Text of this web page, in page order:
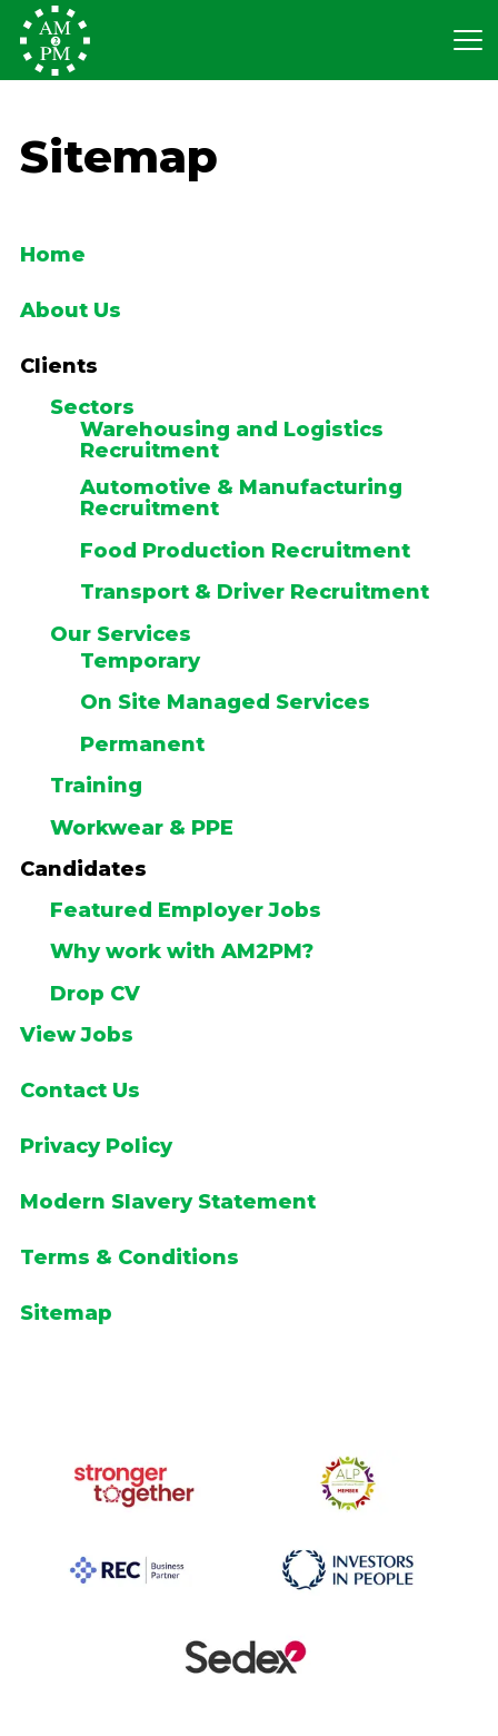
Sitemap
Home
About Us
Clients
Sectors
Warehousing and Logistics
Recruitment
Automotive & Manufacturing
Recruitment
Food Production Recruitment
Transport & Driver Recruitment
Our Services
Temporary
On Site Managed Services
Permanent
Training
Workwear & PPE
Candidates
Featured Employer Jobs
Why work with AM2PM?
Drop CV
View Jobs
Contact Us
Privacy Policy
Modern Slavery Statement
Terms & Conditions
Sitemap